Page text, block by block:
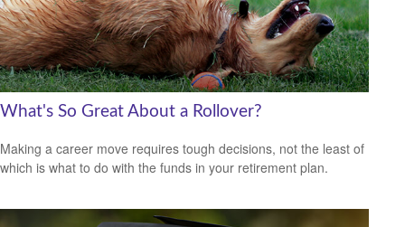
What's So Great About a Rollover?
Making a career move requires tough decisions, not the least of
which is what to do with the funds in your retirement plan.